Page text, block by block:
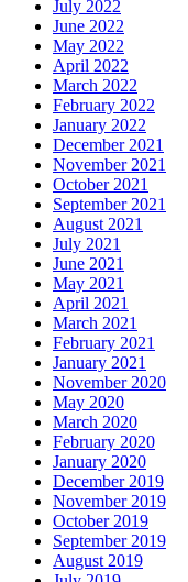
July 2022
June 2022
May 2022
April 2022
March 2022
February 2022
January 2022
December 2021
November 2021
October 2021
September 2021
August 2021
July 2021
June 2021
May 2021
April 2021
March 2021
February 2021
January 2021
November 2020
May 2020
March 2020
February 2020
January 2020
December 2019
November 2019
October 2019
September 2019
August 2019